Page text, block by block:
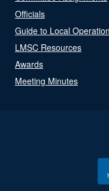
Officials
Guide to Local
LMSC Resources
Awards
Meeting Minutes